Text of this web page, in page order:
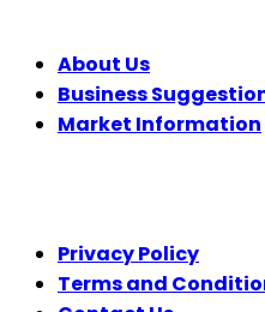
About Us
Business
Market Information
Privacy Policy
Terms and